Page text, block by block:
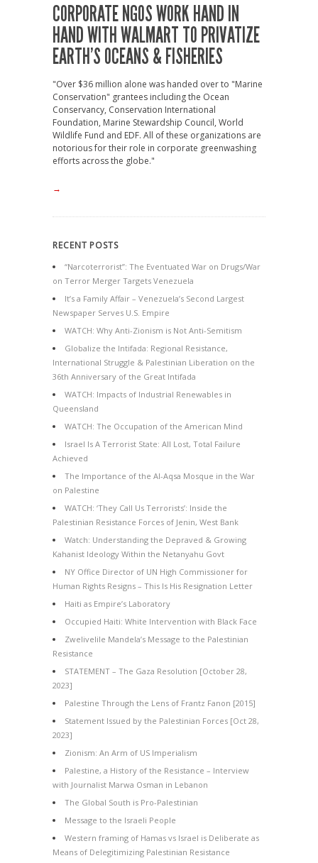
CORPORATE NGOS WORK HAND IN
HAND WITH WALMART TO PRIVATIZE
EARTH’S OCEANS & FISHERIES
"Over $36 million alone was handed over to "Marine
Conservation" grantees including the Ocean
Conservancy, Conservation International
Foundation, Marine Stewardship Council, World
Wildlife Fund and EDF. All of these organizations are
notorious for their role in corporate greenwashing
efforts across the globe."
→
RECENT POSTS
“Narcoterrorist”: The Eventuated War on Drugs/War
on Terror Merger Targets Venezuela
It’s a Family Affair – Venezuela’s Second Largest
Newspaper Serves U.S. Empire
WATCH: Why Anti-Zionism is Not Anti-Semitism
Globalize the Intifada: Regional Resistance,
International Struggle & Palestinian Liberation on the
36th Anniversary of the Great Intifada
WATCH: Impacts of Industrial Renewables in
Queensland
WATCH: The Occupation of the American Mind
Israel Is A Terrorist State: All Lost, Total Failure
Achieved
The Importance of the Al-Aqsa Mosque in the War
on Palestine
WATCH: ‘They Call Us Terrorists’: Inside the
Palestinian Resistance Forces of Jenin, West Bank
Watch: Understanding the Depraved & Growing
Kahanist Ideology Within the Netanyahu Govt
NY Office Director of UN High Commissioner for
Human Rights Resigns – This Is His Resignation Letter
Haiti as Empire’s Laboratory
Occupied Haiti: White Intervention with Black Face
Zwelivelile Mandela’s Message to the Palestinian
Resistance
STATEMENT – The Gaza Resolution [October 28,
2023]
Palestine Through the Lens of Frantz Fanon [2015]
Statement Issued by the Palestinian Forces [Oct 28,
2023]
Zionism: An Arm of US Imperialism
Palestine, a History of the Resistance – Interview
with Journalist Marwa Osman in Lebanon
The Global South is Pro-Palestinian
Message to the Israeli People
Western framing of Hamas vs Israel is Deliberate as
Means of Delegitimizing Palestinian Resistance